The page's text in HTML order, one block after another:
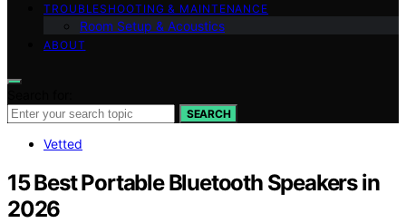
TROUBLESHOOTING & MAINTENANCE
Room Setup & Acoustics
ABOUT
SEARCH
Vetted
15 Best Portable Bluetooth Speakers in
2026